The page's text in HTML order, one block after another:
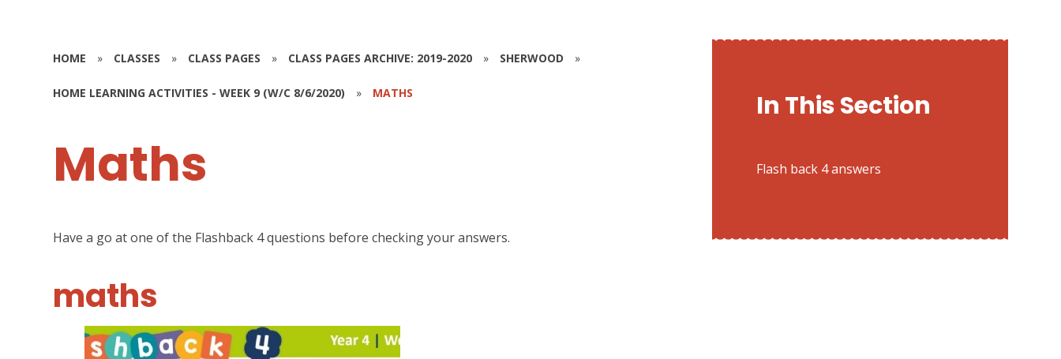
HOME » CLASSES » CLASS PAGES » CLASS PAGES ARCHIVE: 2019-2020 » SHERWOOD »
HOME LEARNING ACTIVITIES - WEEK 9 (W/C 8/6/2020) » MATHS
Maths
Have a go at one of the Flashback 4 questions before checking your answers.
maths
In This Section
Flash back 4 answers